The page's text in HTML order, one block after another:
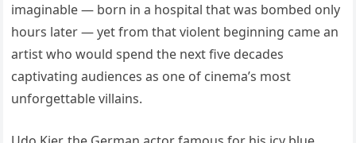
imaginable — born in a hospital that was bombed only
hours later — yet from that violent beginning came an
artist who would spend the next five decades
captivating audiences as one of cinema’s most
unforgettable villains.